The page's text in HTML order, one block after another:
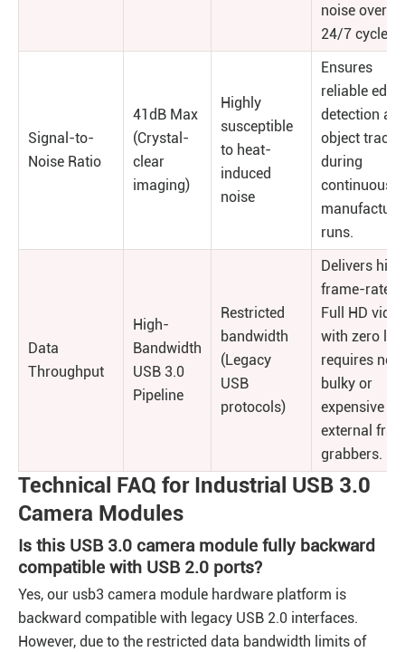
noise over
24/7 cycles.
Signal-to-
Noise Ratio
41dB Max
(Crystal-
clear
imaging)
Highly
susceptible
to heat-
induced
noise
Ensures
reliable
detection
object
during
continuous
runs.
Data
Throughput
High-
Bandwidth
USB 3.0
Pipeline
Restricted
bandwidth
(Legacy
USB
protocols)
Delivers
frame-rate
Full HD video
with zero
requires no
bulky or
expensive
external
grabbers.
Technical FAQ for Industrial USB 3.0
Camera Modules
Is this USB 3.0 camera module fully backward
compatible with USB 2.0 ports?
Yes, our usb3 camera module hardware platform is
backward compatible with legacy USB 2.0 interfaces.
However, due to the restricted data bandwidth limits of